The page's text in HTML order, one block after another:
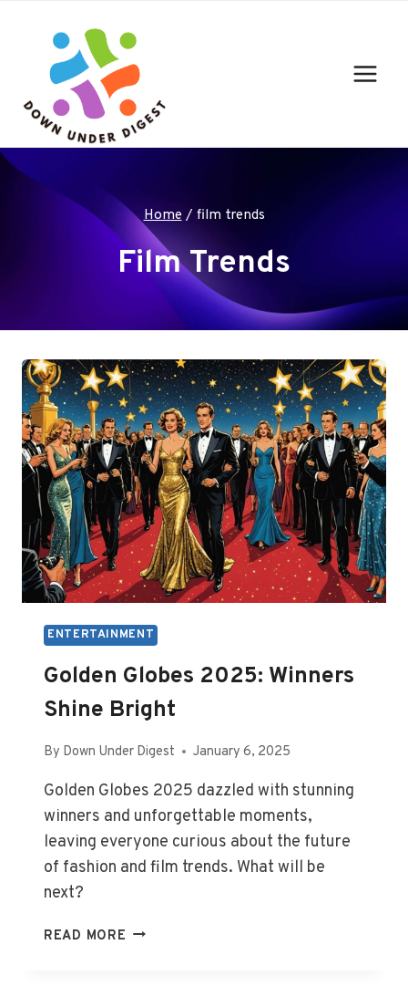
content
Home / film trends
Film Trends
ENTERTAINMENT
Golden Globes 2025: Winners
Shine Bright
By Down Under Digest January 6, 2025
Golden Globes 2025 dazzled with stunning
winners and unforgettable moments,
leaving everyone curious about the future
of fashion and film trends. What will be
next?
READ MORE GOLDEN